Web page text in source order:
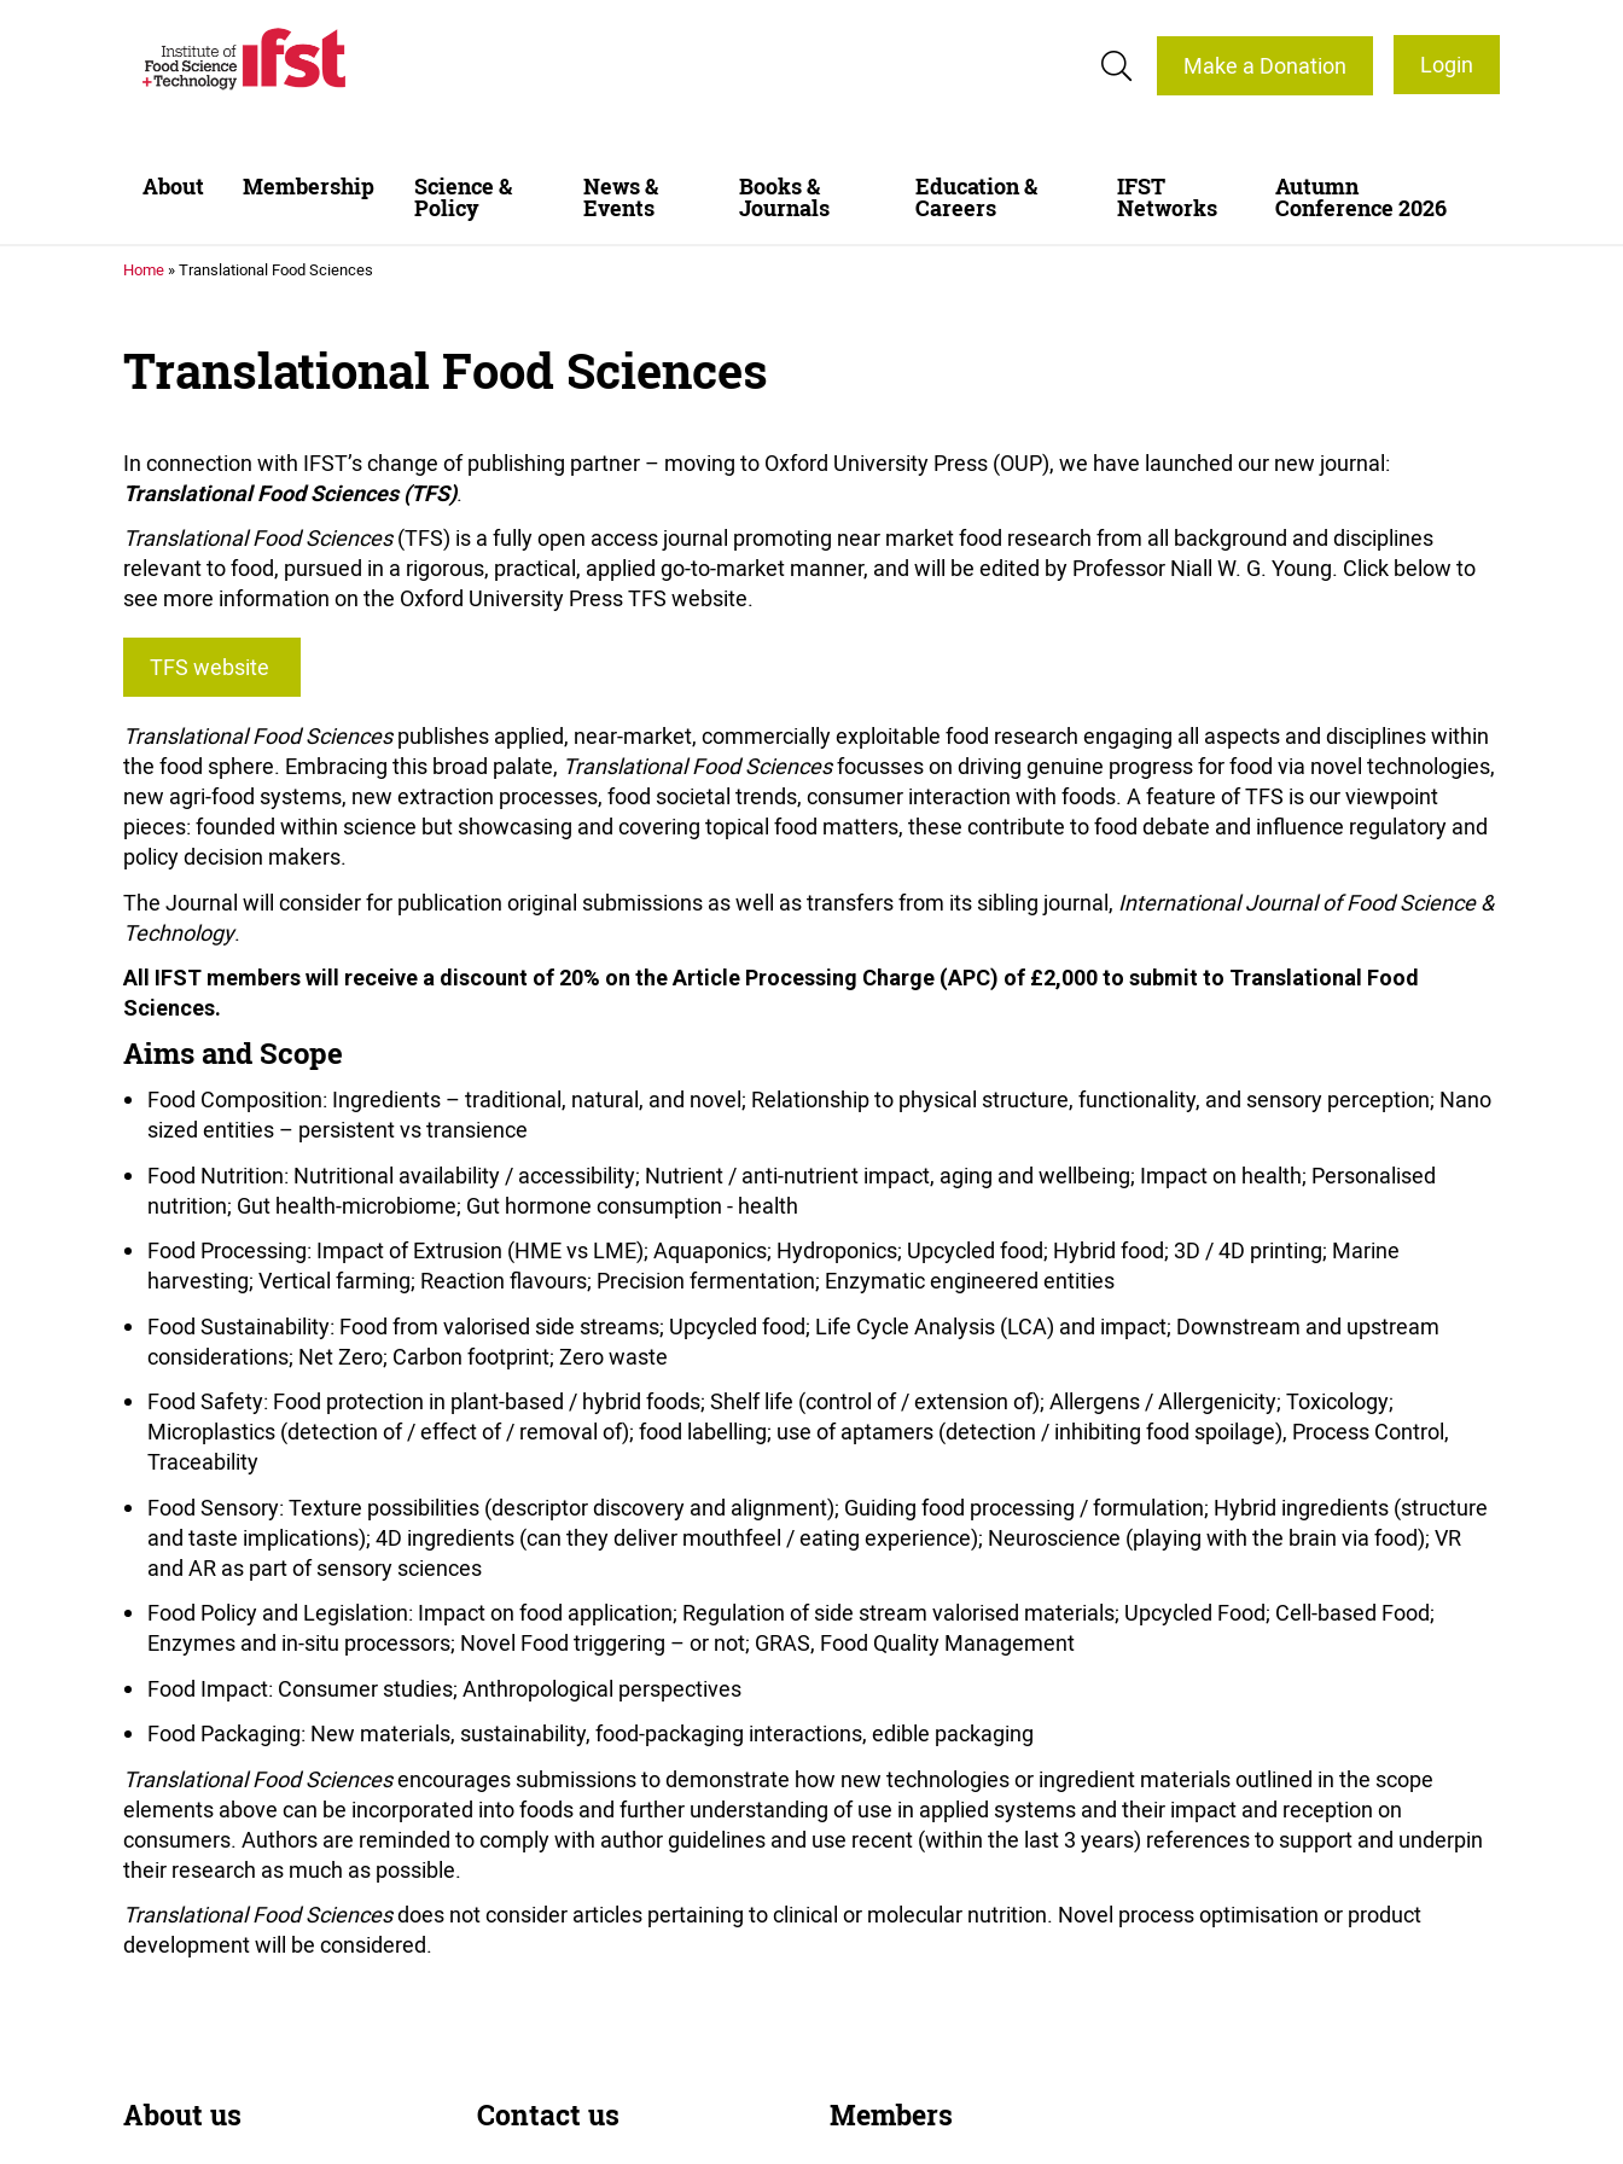
Login
Make a Donation
About Membership Science &
Policy
News &
Events
Books &
Journals
Education &
Careers
IFST
Networks
Autumn
Conference 2026
Home»Translational Food Sciences
Translational Food Sciences
In connection with IFST’s change of publishing partner – moving to Oxford University Press (OUP), we have launched our new journal:
Translational Food Sciences (TFS).
Translational Food Sciences(TFS) is a fully open access journal promoting near market food research from all background and disciplines
relevant to food, pursued in a rigorous, practical, applied go-to-market manner, and will be edited by Professor Niall W. G. Young. Click below to
see more information on the Oxford University Press TFS website.
TFS website
Translational Food Sciencespublishes applied, near-market, commercially exploitable food research engaging all aspects and disciplines within
the food sphere. Embracing this broad palate, Translational Food Sciencesfocusses on driving genuine progress for food via novel technologies,
new agri-food systems, new extraction processes, food societal trends, consumer interaction with foods. A feature of TFS is our viewpoint
pieces: founded within science but showcasing and covering topical food matters, these contribute to food debate and influence regulatory and
policy decision makers.
The Journal will consider for publication original submissions as well as transfers from its sibling journal, International Journal of Food Science &
Technology.
All IFST members will receive a discount of 20% on the Article Processing Charge (APC) of £2,000 to submit to Translational Food
Sciences.
Aims and Scope
Food Composition: Ingredients – traditional, natural, and novel; Relationship to physical structure, functionality, and sensory perception; Nano
sized entities – persistent vs transience
Food Nutrition: Nutritional availability / accessibility; Nutrient / anti-nutrient impact, aging and wellbeing; Impact on health; Personalised
nutrition; Gut health-microbiome; Gut hormone consumption - health
Food Processing: Impact of Extrusion (HME vs LME); Aquaponics; Hydroponics; Upcycled food; Hybrid food; 3D / 4D printing; Marine
harvesting; Vertical farming; Reaction flavours; Precision fermentation; Enzymatic engineered entities
Food Sustainability: Food from valorised side streams; Upcycled food; Life Cycle Analysis (LCA) and impact; Downstream and upstream
considerations; Net Zero; Carbon footprint; Zero waste
Food Safety: Food protection in plant-based / hybrid foods; Shelf life (control of / extension of); Allergens / Allergenicity; Toxicology;
Microplastics (detection of / effect of / removal of); food labelling; use of aptamers (detection / inhibiting food spoilage), Process Control,
Traceability
Food Sensory: Texture possibilities (descriptor discovery and alignment); Guiding food processing / formulation; Hybrid ingredients (structure
and taste implications); 4D ingredients (can they deliver mouthfeel / eating experience); Neuroscience (playing with the brain via food); VR
and AR as part of sensory sciences
Food Policy and Legislation: Impact on food application; Regulation of side stream valorised materials; Upcycled Food; Cell-based Food;
Enzymes and in-situ processors; Novel Food triggering – or not; GRAS, Food Quality Management
Food Impact: Consumer studies; Anthropological perspectives
Food Packaging: New materials, sustainability, food-packaging interactions, edible packaging
Translational Food Sciencesencourages submissions to demonstrate how new technologies or ingredient materials outlined in the scope
elements above can be incorporated into foods and further understanding of use in applied systems and their impact and reception on
consumers. Authors are reminded to comply with author guidelines and use recent (within the last 3 years) references to support and underpin
their research as much as possible.
Translational Food Sciencesdoes not consider articles pertaining to clinical or molecular nutrition. Novel process optimisation or product
development will be considered.
About us Contact us Members